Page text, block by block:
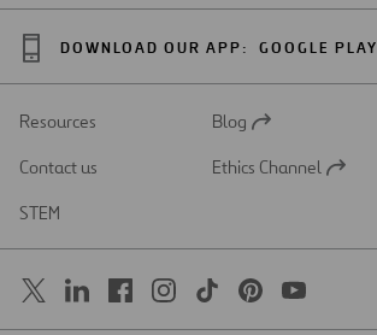
DOWNLOAD OUR APP: GOOGLE PLAY
Resources
Open
a
Blog
Contact us
Open
Ethics Channel
STEM